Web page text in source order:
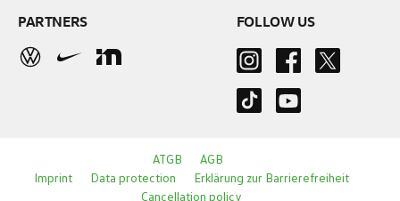
PARTNERS FOLLOW US
ATGB
AGB
Imprint
Data protection
Erklärung zur Barrierefreiheit
Cancellation policy